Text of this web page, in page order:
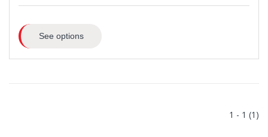
See options
1 - 1 (1)